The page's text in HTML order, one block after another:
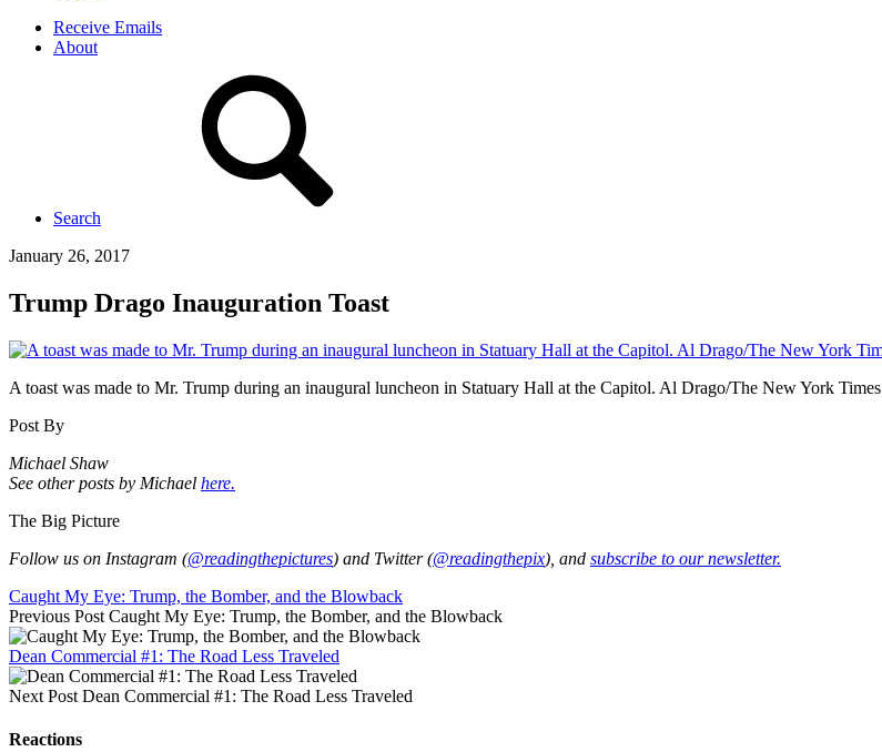
Receive Emails
About
Search
January 26, 2017
Trump Drago Inauguration Toast
A toast was made to Mr. Trump during an inaugural luncheon in Statuary Hall at the Capitol. Al Drago/The New York Times
Post By
Michael Shaw
See other posts by Michael here.
The Big Picture
Follow us on Instagram (@readingthepictures) and Twitter (@readingthepix), and subscribe to our newsletter.
Caught My Eye: Trump, the Bomber, and the Blowback
Previous Post Caught My Eye: Trump, the Bomber, and the Blowback
Dean Commercial #1: The Road Less Traveled
Next Post Dean Commercial #1: The Road Less Traveled
Reactions